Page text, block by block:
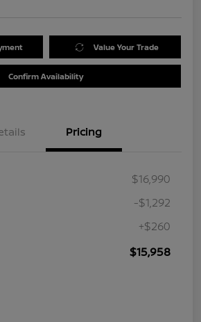
Value Your Trade
Confirm Availability
Pricing
$16,990
-$1,292
+$260
$15,958